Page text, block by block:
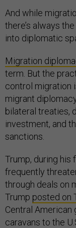
And while
there’s always
into diplomatic
Migration
term. But the
control migration
migrant
bilateral treaties,
investment, and
sanctions.
Trump, during his
frequently
through deals on
Trump posted on
Central
caravans to the